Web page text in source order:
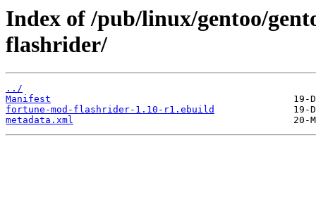
Index of /pub/linux/gentoo/
flashrider/
../
Manifest
fortune-mod-flashrider-1.10-r1.ebuild
metadata.xml